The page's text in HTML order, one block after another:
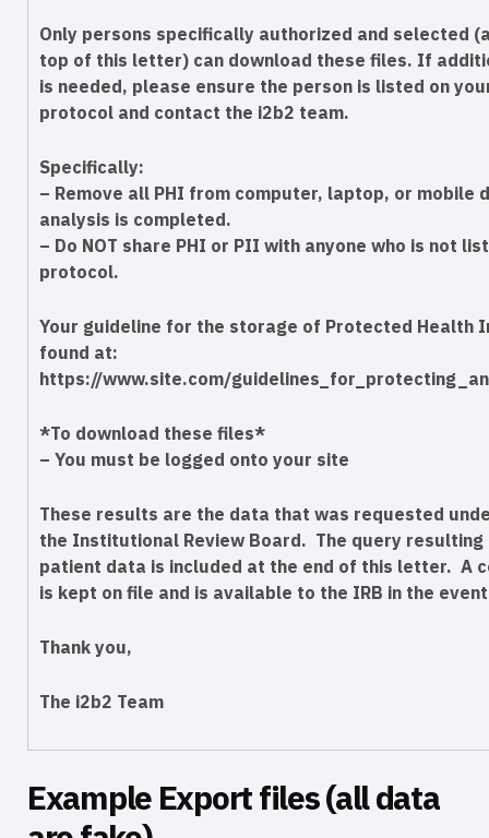
Only persons specifically authorized and selected
top of this letter) can download these files. If
is needed, please ensure the person is listed on
protocol and contact the i2b2 team.
Specifically:
– Remove all PHI from computer, laptop, or mobile
analysis is completed.
– Do NOT share PHI or PII with anyone who is not
protocol.
Your guideline for the storage of Protected Health
found at:
https://www.site.com/
*To download these files*
– You must be logged onto your site
These results are the data that was requested
the Institutional Review Board. The query
patient data is included at the end of this letter. A
is kept on file and is available to the IRB in the
Thank you,
The i2b2 Team
Example Export files (all data